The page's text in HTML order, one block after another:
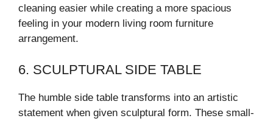
cleaning easier while creating a more spacious
feeling in your modern living room furniture
arrangement.
6. SCULPTURAL SIDE TABLE
The humble side table transforms into an artistic
statement when given sculptural form. These small-